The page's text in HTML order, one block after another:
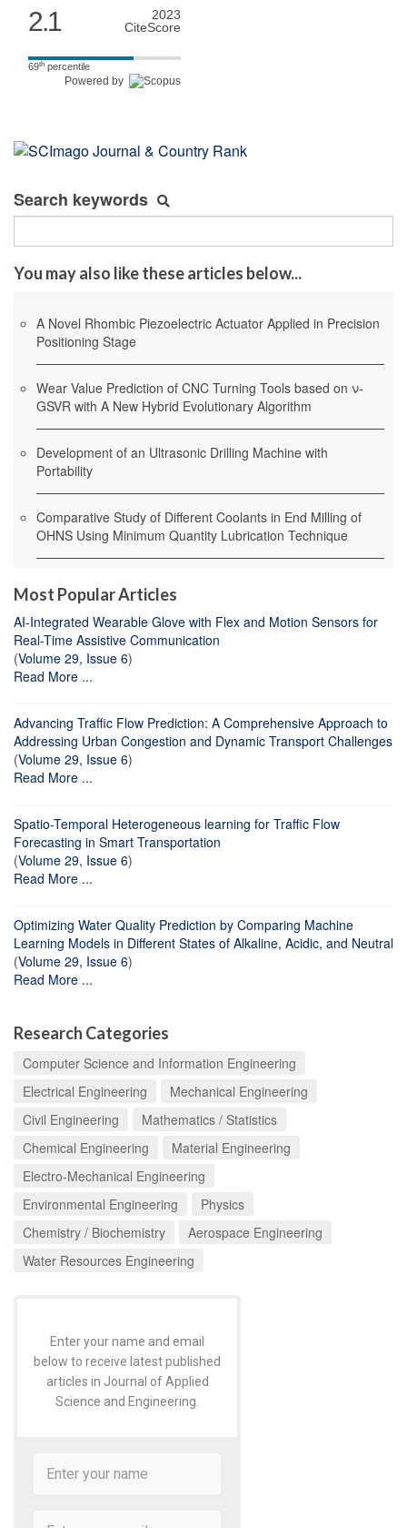
2.1
2023
CiteScore
69th percentile
Powered by
Search keywords
You may also like these articles below...
A Novel Rhombic Piezoelectric Actuator Applied in Precision
Positioning Stage
Wear Value Prediction of CNC Turning Tools based on ν-
GSVR with A New Hybrid Evolutionary Algorithm
Development of an Ultrasonic Drilling Machine with
Portability
Comparative Study of Different Coolants in End Milling of
OHNS Using Minimum Quantity Lubrication Technique
Most Popular Articles
AI-Integrated Wearable Glove with Flex and Motion Sensors for
Real-Time Assistive Communication
(Volume 29, Issue 6)
Read More ...
Advancing Traffic Flow Prediction: A Comprehensive Approach to
Addressing Urban Congestion and Dynamic Transport Challenges
(Volume 29, Issue 6)
Read More ...
Spatio-Temporal Heterogeneous learning for Traffic Flow
Forecasting in Smart Transportation
(Volume 29, Issue 6)
Read More ...
Optimizing Water Quality Prediction by Comparing Machine
Learning Models in Different States of Alkaline, Acidic, and Neutral
(Volume 29, Issue 6)
Read More ...
Research Categories
Computer Science and Information Engineering
Electrical Engineering
Mechanical Engineering
Civil Engineering
Mathematics / Statistics
Chemical Engineering
Material Engineering
Electro-Mechanical Engineering
Environmental Engineering
Physics
Chemistry / Biochemistry
Aerospace Engineering
Water Resources Engineering
Enter your name and email
below to receive latest published
articles in Journal of Applied
Science and Engineering.